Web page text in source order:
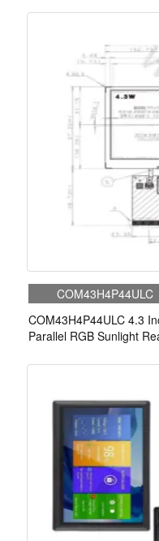
COM43H4P44ULC
COM43H4P44ULC 4.3
Parallel RGB Sunlight